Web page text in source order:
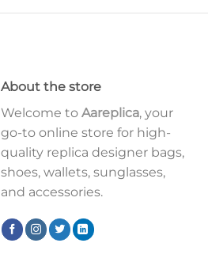
About the store
Welcome to Aareplica, your
go-to online store for high-
quality replica designer bags,
shoes, wallets, sunglasses,
and accessories.